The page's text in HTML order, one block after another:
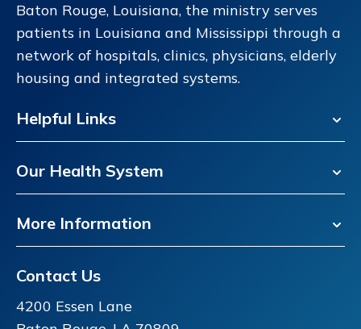
Baton Rouge, Louisiana, the ministry serves
patients in Louisiana and Mississippi through a
network of hospitals, clinics, physicians, elderly
housing and integrated systems.
Helpful Links
Our Health System
More Information
Contact Us
4200 Essen Lane